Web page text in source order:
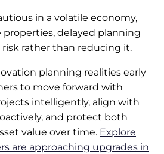
in a volatile economy,
delayed planning
rather than reducing it.
planning realities early
to move forward with
intelligently, align with
and protect both
value over time. Explore
are approaching upgrades in